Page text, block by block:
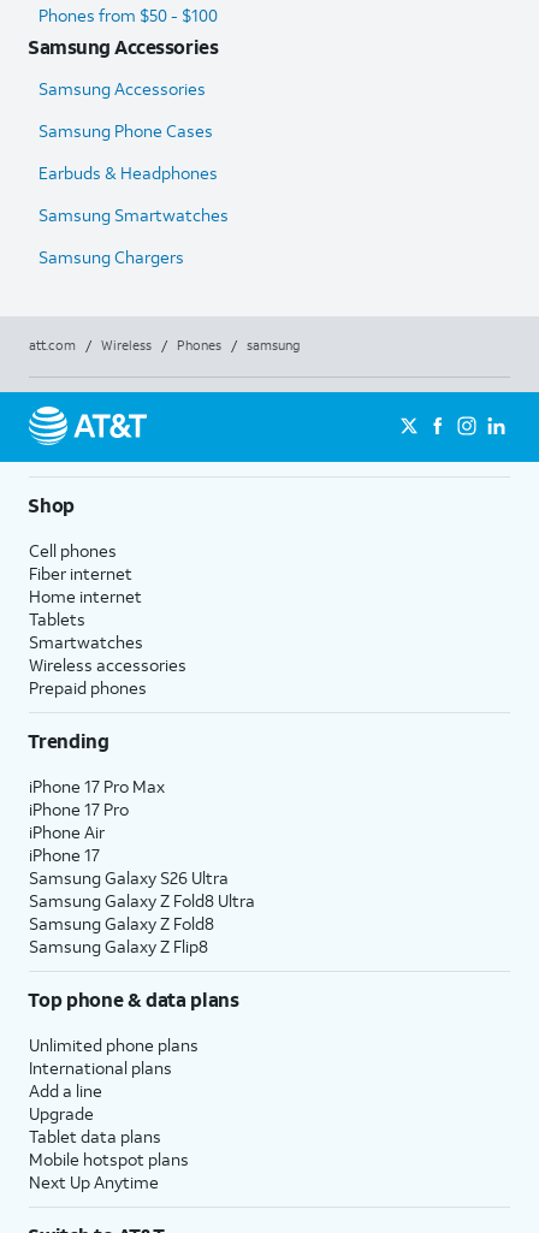
Phones from $50 - $100
Samsung Accessories
Samsung Accessories
Samsung Phone Cases
Earbuds & Headphones
Samsung Smartwatches
Samsung Chargers
att.com / Wireless / Phones / samsung
Shop
Cell phones
Fiber internet
Home internet
Tablets
Smartwatches
Wireless accessories
Prepaid phones
Trending
iPhone 17 Pro Max
iPhone 17 Pro
iPhone Air
iPhone 17
Samsung Galaxy S26 Ultra
Samsung Galaxy Z Fold8 Ultra
Samsung Galaxy Z Fold8
Samsung Galaxy Z Flip8
Top phone & data plans
Unlimited phone plans
International plans
Add a line
Upgrade
Tablet data plans
Mobile hotspot plans
Next Up Anytime